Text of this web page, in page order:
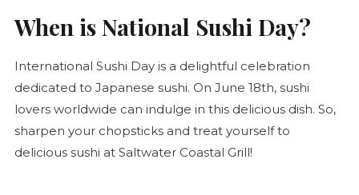
When is National Sushi Day?
International Sushi Day is a delightful celebration
dedicated to Japanese sushi. On June 18th, sushi
lovers worldwide can indulge in this delicious dish. So,
sharpen your chopsticks and treat yourself to
delicious sushi at Saltwater Coastal Grill!